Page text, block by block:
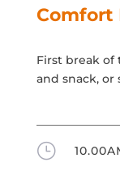
Comfort
First break of
and snack, or
}